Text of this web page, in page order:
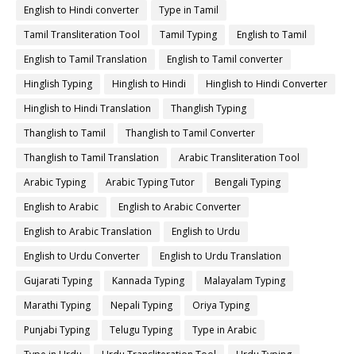
English to Hindi converter
Type in Tamil
Tamil Transliteration Tool
Tamil Typing
English to Tamil
English to Tamil Translation
English to Tamil converter
Hinglish Typing
Hinglish to Hindi
Hinglish to Hindi Converter
Hinglish to Hindi Translation
Thanglish Typing
Thanglish to Tamil
Thanglish to Tamil Converter
Thanglish to Tamil Translation
Arabic Transliteration Tool
Arabic Typing
Arabic Typing Tutor
Bengali Typing
English to Arabic
English to Arabic Converter
English to Arabic Translation
English to Urdu
English to Urdu Converter
English to Urdu Translation
Gujarati Typing
Kannada Typing
Malayalam Typing
Marathi Typing
Nepali Typing
Oriya Typing
Punjabi Typing
Telugu Typing
Type in Arabic